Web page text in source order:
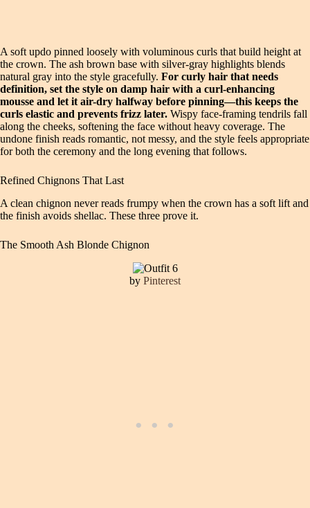
A soft updo pinned loosely with voluminous curls that build height at
the crown. The ash brown base with silver-gray highlights blends
natural gray into the style gracefully. For curly hair that needs
definition, set the style on damp hair with a curl-enhancing
mousse and let it air-dry halfway before pinning—this keeps the
curls elastic and prevents frizz later. Wispy face-framing tendrils fall
along the cheeks, softening the face without heavy coverage. The
undone finish reads romantic, not messy, and the style feels appropriate
for both the ceremony and the long evening that follows.
Refined Chignons That Last
A clean chignon never reads frumpy when the crown has a soft lift and
the finish avoids shellac. These three prove it.
The Smooth Ash Blonde Chignon
by Pinterest